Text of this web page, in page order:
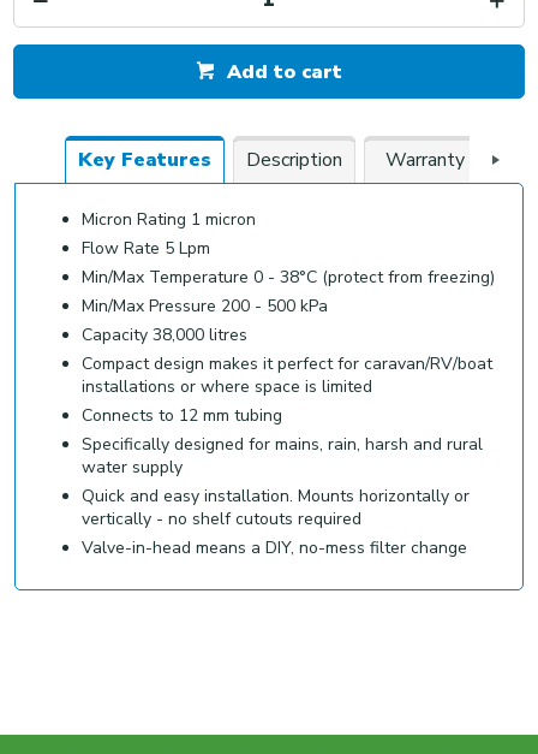
Add to cart
Key Features Description Warranty
Micron Rating 1 micron
Flow Rate 5 Lpm
Min/Max Temperature 0 - 38°C (protect from freezing)
Min/Max Pressure 200 - 500 kPa
Capacity 38,000 litres
Compact design makes it perfect for caravan/RV/boat
installations or where space is limited
Connects to 12 mm tubing
Specifically designed for mains, rain, harsh and rural
water supply
Quick and easy installation. Mounts horizontally or
vertically - no shelf cutouts required
Valve-in-head means a DIY, no-mess filter change